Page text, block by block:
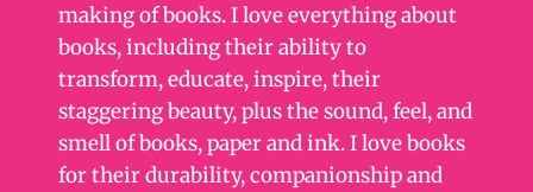
making of books. I love everything about
books, including their ability to
transform, educate, inspire, their
staggering beauty, plus the sound, feel, and
smell of books, paper and ink. I love books
for their durability, companionship and